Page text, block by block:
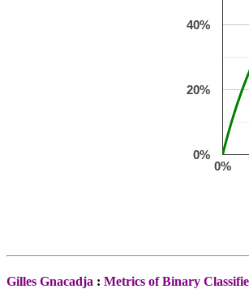
0%
0%
20%
40%
Gilles Gnacadja : Metrics of Binary